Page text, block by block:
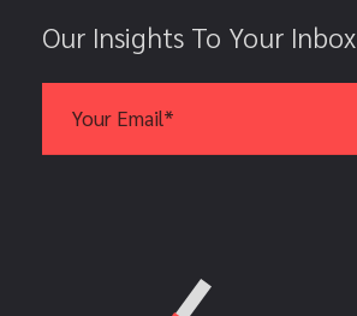
Our Insights To Your Inbox